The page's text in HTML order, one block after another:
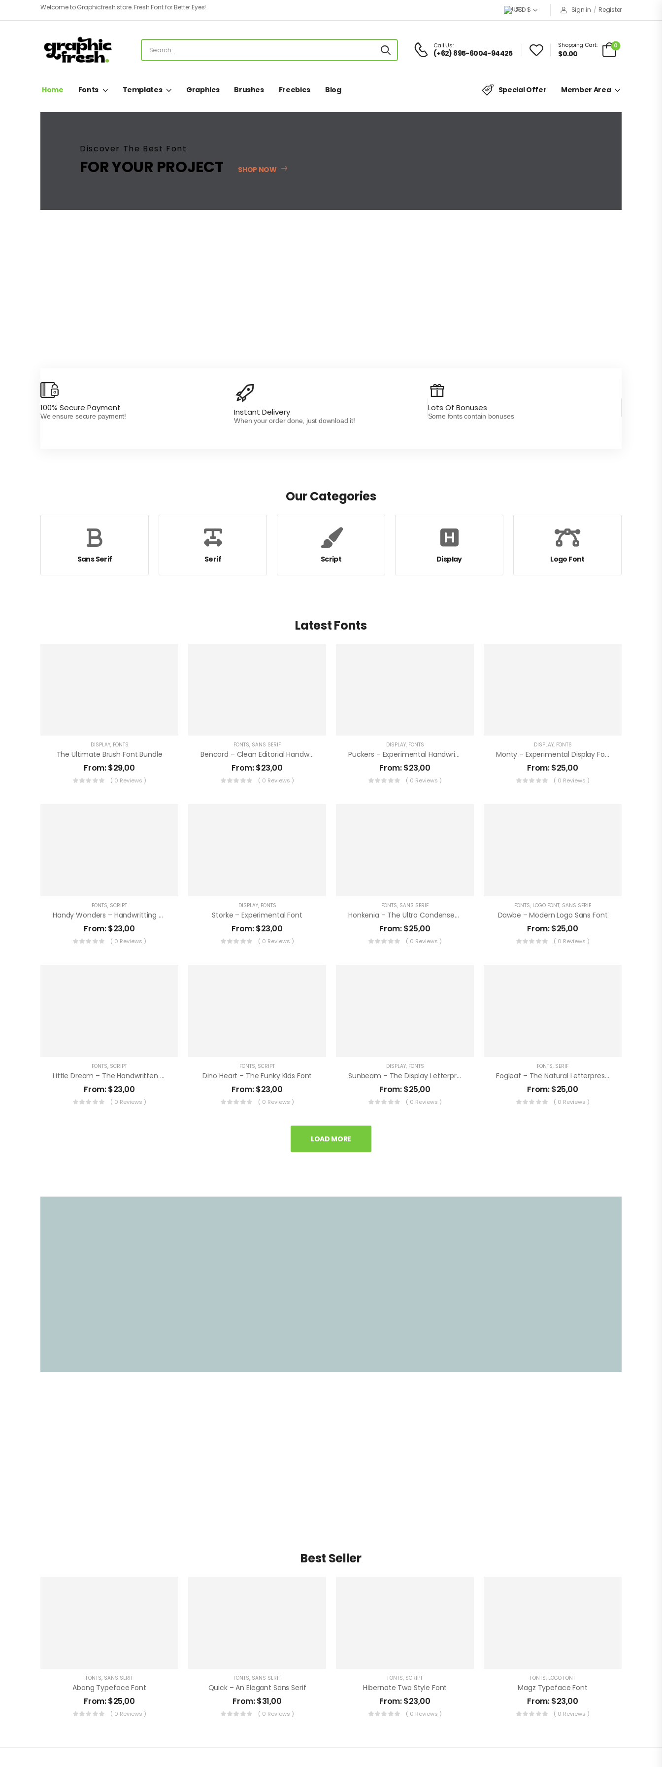
Welcome to Graphicfresh store. Fresh Font for Better Eyes! USD $ Sign in / Register
Call Us:
(+62) 895-6004-94425
Shopping Cart:
$0.00
0
Home Fonts Templates Graphics Brushes Freebies Blog Special Offer Member Area
Discover The Best Font
FOR YOUR PROJECT SHOP NOW
100% Secure Payment
We ensure secure payment! Instant Delivery
When your order done, just download it!
Lots Of Bonuses
Some fonts contain bonuses
Our Categories
Sans Serif Serif Script Display Logo Font
Latest Fonts
DISPLAY, FONTS
The Ultimate Brush Font Bundle
From:$29,00
( 0 Reviews )
FONTS, SANS SERIF
Bencord – Clean Editorial Handwriting Font
From:$23,00
( 0 Reviews )
DISPLAY, FONTS
Puckers – Experimental Handwritten Font
From:$23,00
( 0 Reviews )
DISPLAY, FONTS
Monty – Experimental Display Font
From:$25,00
( 0 Reviews )
FONTS, SCRIPT
Handy Wonders – Handwritting Font
From:$23,00
( 0 Reviews )
DISPLAY, FONTS
Storke – Experimental Font
From:$23,00
( 0 Reviews )
FONTS, SANS SERIF
Honkenia – The Ultra Condensed Font
From:$25,00
( 0 Reviews )
FONTS, LOGO FONT, SANS SERIF
Dawbe – Modern Logo Sans Font
From:$25,00
( 0 Reviews )
FONTS, SCRIPT
Little Dream – The Handwritten Note
From:$23,00
( 0 Reviews )
FONTS, SCRIPT
Dino Heart – The Funky Kids Font
From:$23,00
( 0 Reviews )
DISPLAY, FONTS
Sunbeam – The Display Letterpress Font
From:$25,00
( 0 Reviews )
FONTS, SERIF
Fogleaf – The Natural Letterpress Font
From:$25,00
( 0 Reviews )
LOAD MORE
Best Seller
FONTS, SANS SERIF
Abang Typeface Font
From:$25,00
( 0 Reviews )
FONTS, SANS SERIF
Quick – An Elegant Sans Serif
From:$31,00
( 0 Reviews )
FONTS, SCRIPT
Hibernate Two Style Font
From:$23,00
( 0 Reviews )
FONTS, LOGO FONT
Magz Typeface Font
From:$23,00
( 0 Reviews )